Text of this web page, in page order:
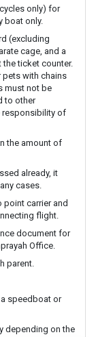
only) for
boat only.
(excluding
cage, and a
ticket counter.
pets with chains
must not be
to other
responsibility of
the amount of
already, it
cases.
point carrier and
flight.
document for
Office.
parent.
speedboat or
depending on the